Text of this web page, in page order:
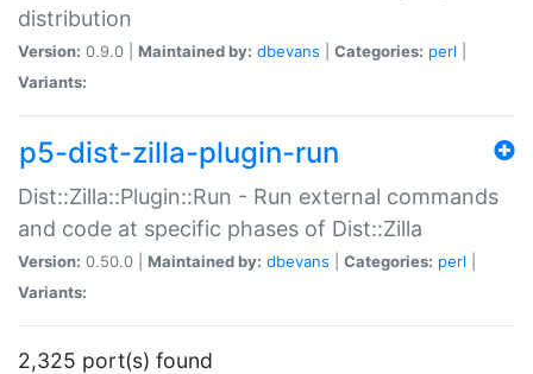
distribution
Version: 0.9.0 | Maintained by: dbevans Categories: perl
Variants:
p5-dist-zilla-plugin-run
Dist::Zilla::Plugin::Run - Run external commands
and code at specific phases of Dist::Zilla
Version: 0.50.0 | Maintained by: dbevans Categories: perl
Variants:
2,325 port(s) found